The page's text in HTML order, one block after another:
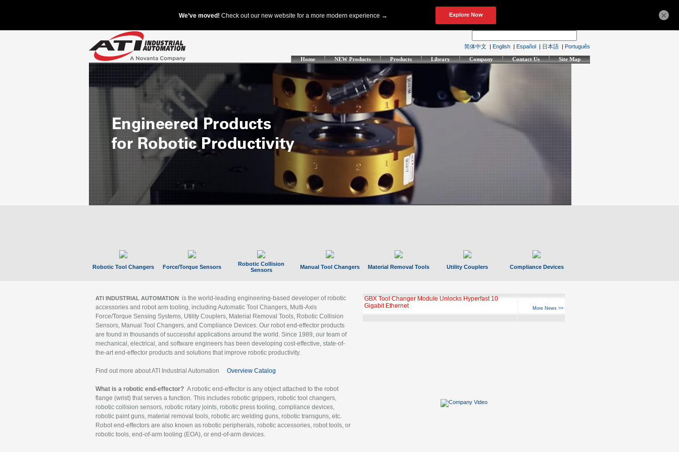
简体中文 | English | Español | 日本語 | Português
Home NEW Products Products Library Company Contact Us Site Map
Robotic Tool Changers Force/Torque Sensors
Robotic Collision
Sensors
Manual Tool Changers Material Removal Tools Utility Couplers Compliance Devices
ATI INDUSTRIAL AUTOMATION is the world-leading engineering-based developer of robotic
accessories and robot arm tooling, including Automatic Tool Changers, Multi-Axis
Force/Torque Sensing Systems, Utility Couplers, Material Removal Tools, Robotic Collision
Sensors, Manual Tool Changers, and Compliance Devices. Our robot end-effector products
are found in thousands of successful applications around the world. Since 1989, our team of
mechanical, electrical, and software engineers has been developing cost-effective, state-of-
the-art end-effector products and solutions that improve robotic productivity.
Find out more about ATI Industrial Automation Overview Catalog
What is a robotic end-effector? A robotic end-effector is any object attached to the robot
flange (wrist) that serves a function. This includes robotic grippers, robotic tool changers,
robotic collision sensors, robotic rotary joints, robotic press tooling, compliance devices,
robotic paint guns, material removal tools, robotic arc welding guns, robotic transguns, etc.
Robot end-effectors are also known as robotic peripherals, robotic accessories, robot tools, or
robotic tools, end-of-arm tooling (EOA), or end-of-arm devices.
GBX Tool Changer Module Unlocks Hyperfast 10
Gigabit Ethernet
More News >>
×